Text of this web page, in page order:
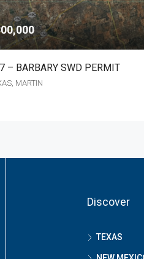
– BARBARY SWD PERMIT
MARTIN
Discover
TEXAS